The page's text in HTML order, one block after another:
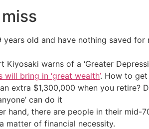
miss
years old and have nothing saved
Kiyosaki warns of a ‘Greater
will bring in ‘great wealth’. How to
extra $1,300,000 when you retire?
can do it
hand, there are people in their mid-
matter of financial necessity.